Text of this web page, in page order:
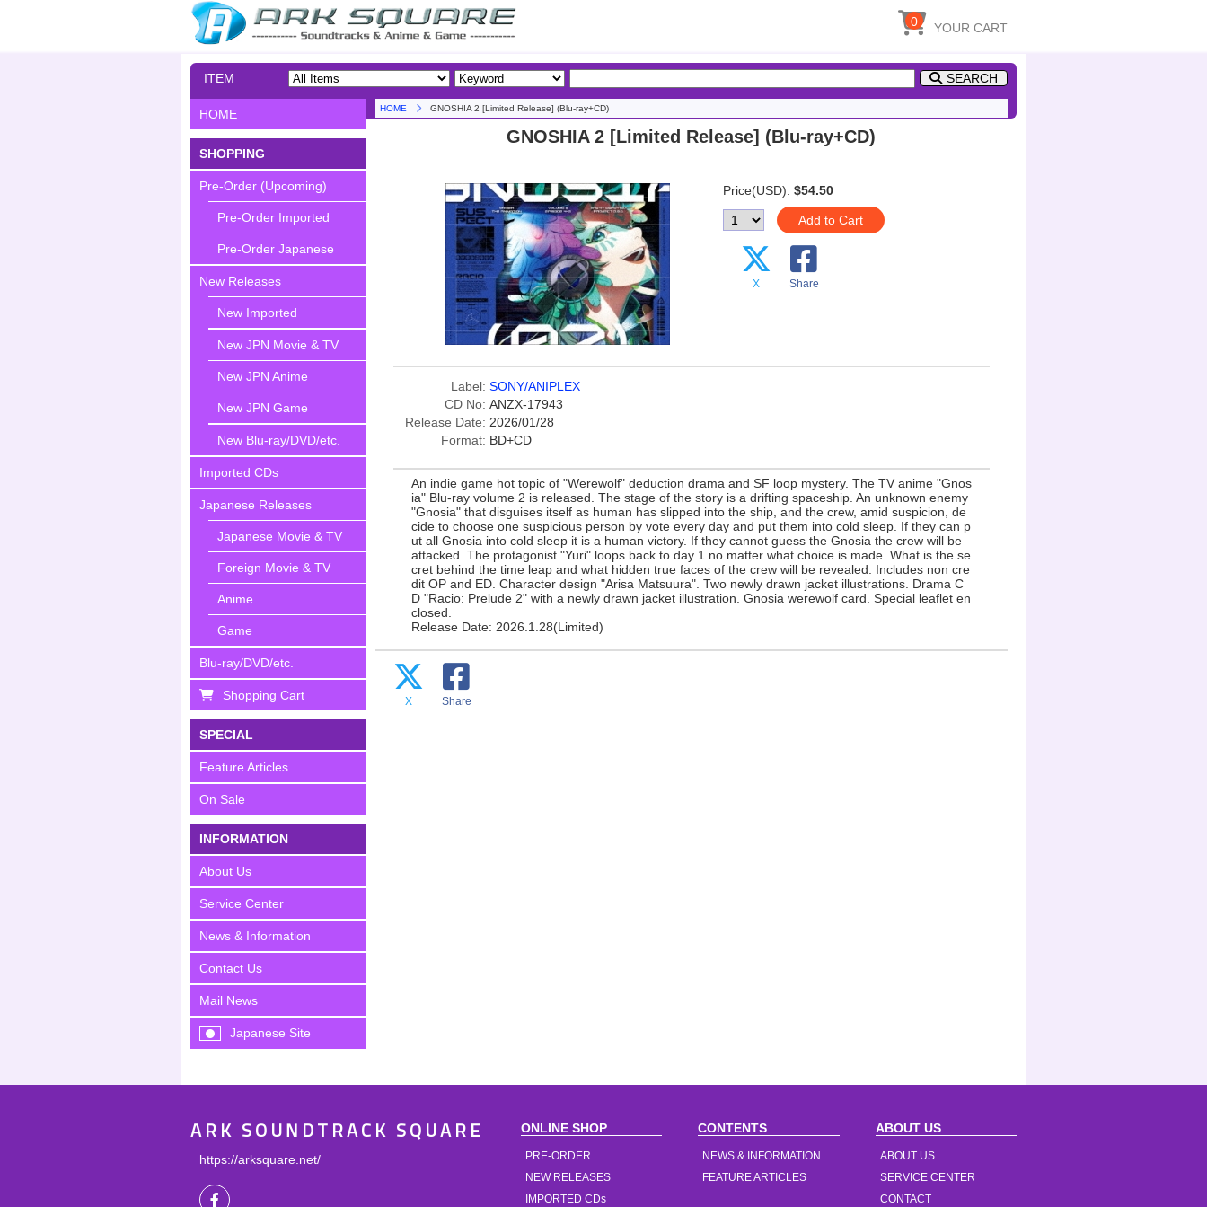
YOUR CART
0
ITEM
SEARCH
HOME
SHOPPING
Pre-Order (Upcoming)
Pre-Order Imported
Pre-Order Japanese
New Releases
New Imported
New JPN Movie & TV
New JPN Anime
New JPN Game
New Blu-ray/DVD/etc.
Imported CDs
Japanese Releases
Japanese Movie & TV
Foreign Movie & TV
Anime
Game
Blu-ray/DVD/etc.
Shopping Cart
SPECIAL
Feature Articles
On Sale
INFORMATION
About Us
Service Center
News & Information
Contact Us
Mail News
Japanese Site
HOME GNOSHIA 2 [Limited Release] (Blu-ray+CD)
GNOSHIA 2 [Limited Release] (Blu-ray+CD)
Price(USD): $54.50
Add to Cart
X Share
Label: SONY/ANIPLEX
CD No: ANZX-17943
Release Date: 2026/01/28
Format: BD+CD
An indie game hot topic of "Werewolf" deduction drama and SF loop mystery. The TV anime "Gnos
ia" Blu-ray volume 2 is released. The stage of the story is a drifting spaceship. An unknown enemy
"Gnosia" that disguises itself as human has slipped into the ship, and the crew, amid suspicion, de
cide to choose one suspicious person by vote every day and put them into cold sleep. If they can p
ut all Gnosia into cold sleep it is a human victory. If they cannot guess the Gnosia the crew will be
attacked. The protagonist "Yuri" loops back to day 1 no matter what choice is made. What is the se
cret behind the time leap and what hidden true faces of the crew will be revealed. Includes non cre
dit OP and ED. Character design "Arisa Matsuura". Two newly drawn jacket illustrations. Drama C
D "Racio: Prelude 2" with a newly drawn jacket illustration. Gnosia werewolf card. Special leaflet en
closed.
Release Date: 2026.1.28(Limited)
X Share
ARK SOUNDTRACK SQUARE
https://arksquare.net/
ONLINE SHOP
PRE-ORDER
NEW RELEASES
IMPORTED CDs
CONTENTS
NEWS & INFORMATION
FEATURE ARTICLES
ABOUT US
ABOUT US
SERVICE CENTER
CONTACT